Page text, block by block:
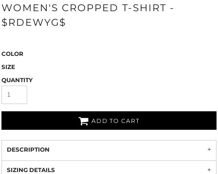
WOMEN'S CROPPED T-SHIRT -
$RDEWYG$
COLOR
SIZE
QUANTITY
ADD TO CART
DESCRIPTION
SIZING DETAILS